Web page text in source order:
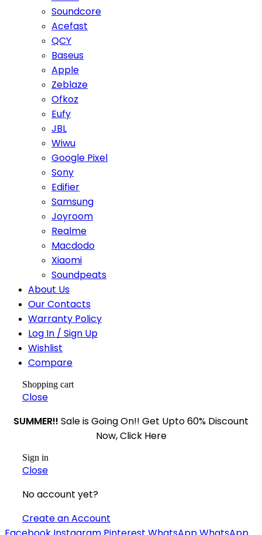
Soundcore
Acefast
QCY
Baseus
Apple
Zeblaze
Ofkoz
Eufy
JBL
Wiwu
Google Pixel
Sony
Edifier
Samsung
Joyroom
Realme
Macdodo
Xiaomi
Soundpeats
About Us
Our Contacts
Warranty Policy
Log In / Sign Up
Wishlist
Compare
Shopping cart
Close
SUMMER!! Sale is Going On!! Get Upto 60% Discount
Now, Click Here
Sign in
Close
No account yet?
Create an Account